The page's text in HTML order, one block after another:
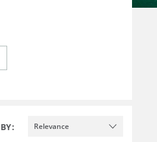
Relevance